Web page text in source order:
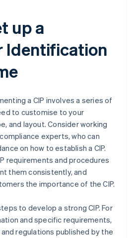
up a
Identification
a CIP involves a series of
to customise to your
and layout. Consider working
experts, who can
on how to establish a CIP.
requirements and procedures
them consistently, and
the importance of the CIP.
to develop a strong CIP. For
and specific requirements,
regulations published by the